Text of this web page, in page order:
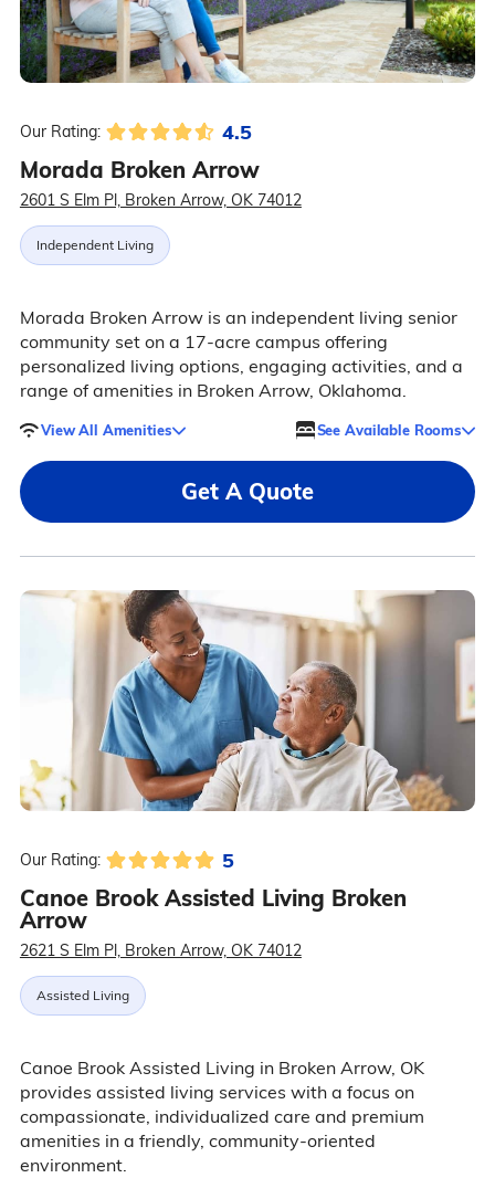
Our Rating: 4.5
Morada Broken Arrow
2601 S Elm Pl, Broken Arrow, OK 74012
Independent Living
Morada Broken Arrow is an independent living senior
community set on a 17-acre campus offering
personalized living options, engaging activities, and a
range of amenities in Broken Arrow, Oklahoma.
View All Amenities See Available Rooms
Get A Quote
Our Rating: 5
Canoe Brook Assisted Living Broken
Arrow
2621 S Elm Pl, Broken Arrow, OK 74012
Assisted Living
Canoe Brook Assisted Living in Broken Arrow, OK
provides assisted living services with a focus on
compassionate, individualized care and premium
amenities in a friendly, community-oriented
environment.